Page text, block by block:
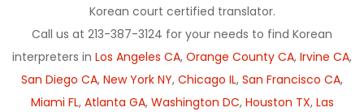
Korean court certified translator.
Call us at 213-387-3124 for your needs to find Korean
interpreters in Los Angeles CA, Orange County CA, Irvine CA,
San Diego CA, New York NY, Chicago IL, San Francisco CA,
Miami FL, Atlanta GA, Washington DC, Houston TX, Las